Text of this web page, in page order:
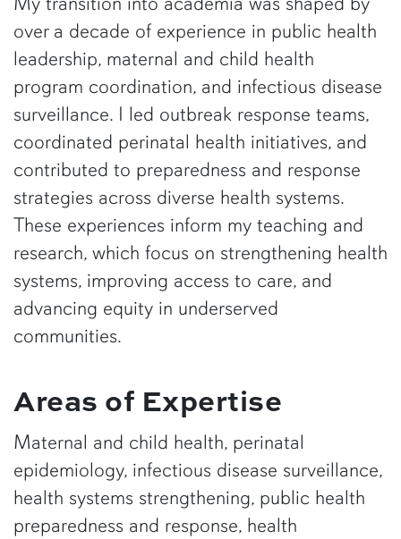
over a decade of experience in public health
leadership, maternal and child health
program coordination, and infectious disease
surveillance. I led outbreak response teams,
coordinated perinatal health initiatives, and
contributed to preparedness and response
strategies across diverse health systems.
These experiences inform my teaching and
research, which focus on strengthening health
systems, improving access to care, and
advancing equity in underserved
communities.
Areas of Expertise
Maternal and child health, perinatal
epidemiology, infectious disease surveillance,
health systems strengthening, public health
preparedness and response, health